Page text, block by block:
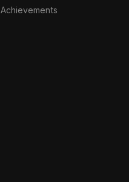
Achievements